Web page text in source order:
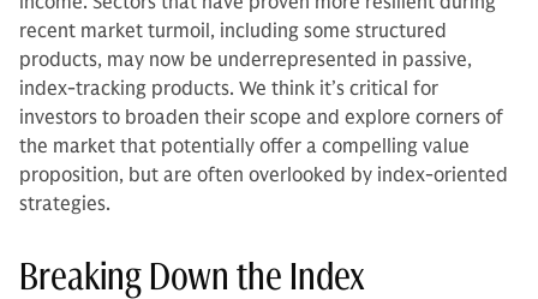
recent market turmoil, including some structured
products, may now be underrepresented in passive,
index-tracking products. We think it’s critical for
investors to broaden their scope and explore corners of
the market that potentially offer a compelling value
proposition, but are often overlooked by index-oriented
strategies.
Breaking Down the Index